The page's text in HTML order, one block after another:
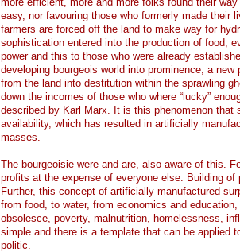
easy, nor favouring those who formerly made their
farmers are forced off the land to make way for
sophistication entered into the production of food,
power and this to those who were already
developing bourgeois world into prominence, a
from the land into destitution within the sprawling
down the incomes of those who where “lucky”
described by Karl Marx. It is this phenomenon
availability, which has resulted in artificially
masses.
The bourgeoisie were and are, also aware of this.
profits at the expense of everyone else. Building
Further, this concept of artificially manufactured
from food, to water, from economics and
obsolesce, poverty, malnutrition, homelessness,
simple and there is a template that can be applied
politic.